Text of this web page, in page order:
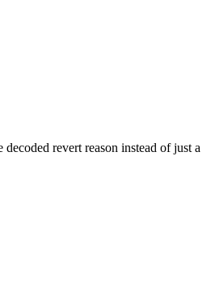
revert reason instead of just a